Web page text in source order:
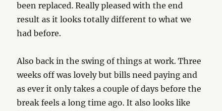
been replaced. Really pleased with the end
result as it looks totally different to what we
had before.
Also back in the swing of things at work. Three
weeks off was lovely but bills need paying and
as ever it only takes a couple of days before the
break feels a long time ago. It also looks like